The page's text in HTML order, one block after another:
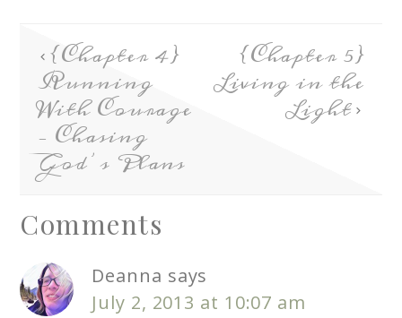
{Chapter 4}
Running
With Courage
– Chasing
God’s Plans
{Chapter 5}
Living in the
Light
Comments
Deanna says
July 2, 2013 at 10:07 am